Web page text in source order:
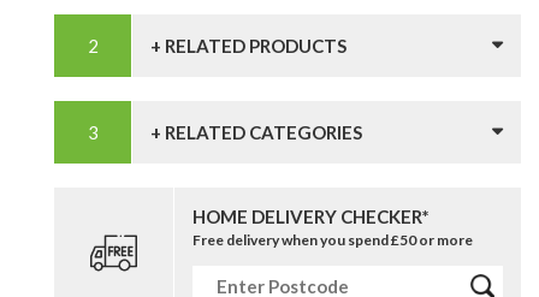
+ RELATED PRODUCTS
+ RELATED CATEGORIES
HOME DELIVERY CHECKER*
Free delivery when you spend £50 or more